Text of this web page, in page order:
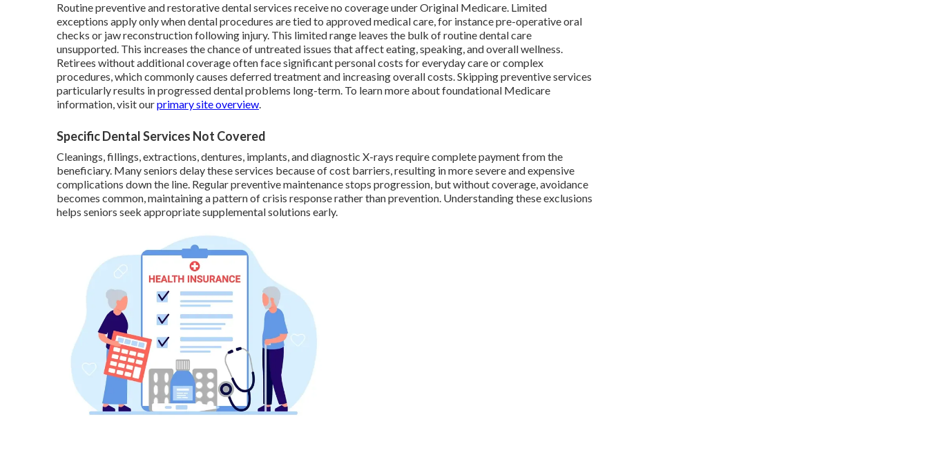
Routine preventive and restorative dental services receive no coverage under Original Medicare. Limited
exceptions apply only when dental procedures are tied to approved medical care, for instance pre-operative oral
checks or jaw reconstruction following injury. This limited range leaves the bulk of routine dental care
unsupported. This increases the chance of untreated issues that affect eating, speaking, and overall wellness.
Retirees without additional coverage often face significant personal costs for everyday care or complex
procedures, which commonly causes deferred treatment and increasing overall costs. Skipping preventive services
particularly results in progressed dental problems long-term. To learn more about foundational Medicare
information, visit ourprimary site overview.
Specific Dental Services Not Covered
Cleanings, fillings, extractions, dentures, implants, and diagnostic X-rays require complete payment from the
beneficiary. Many seniors delay these services because of cost barriers, resulting in more severe and expensive
complications down the line. Regular preventive maintenance stops progression, but without coverage, avoidance
becomes common, maintaining a pattern of crisis response rather than prevention. Understanding these exclusions
helps seniors seek appropriate supplemental solutions early.